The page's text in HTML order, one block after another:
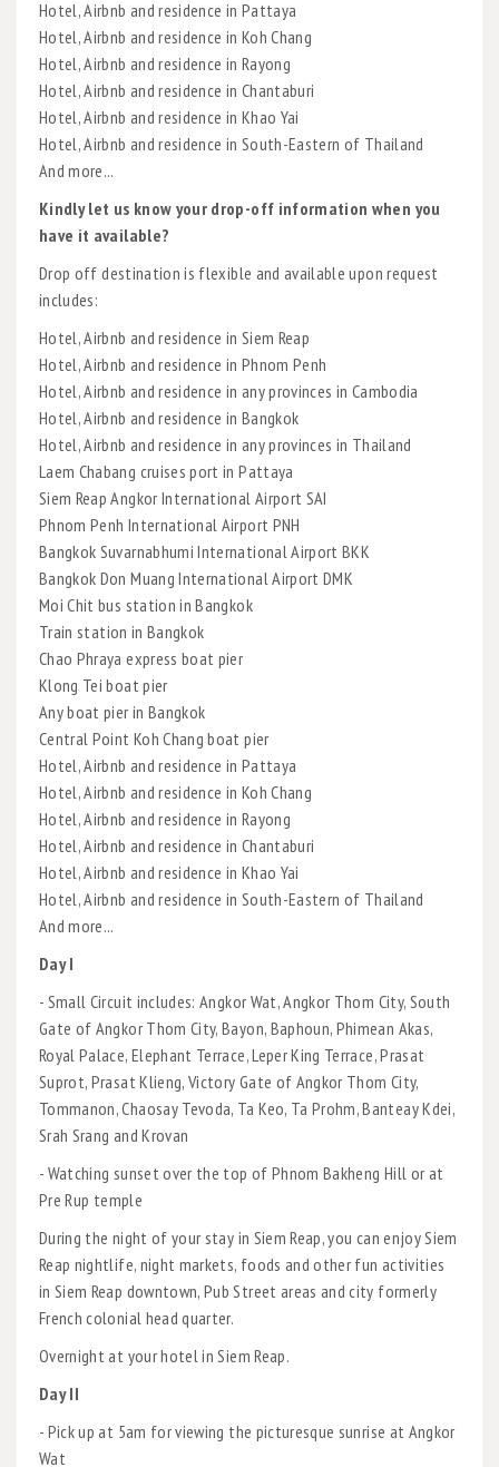
Hotel, Airbnb and residence in Pattaya
Hotel, Airbnb and residence in Koh Chang
Hotel, Airbnb and residence in Rayong
Hotel, Airbnb and residence in Chantaburi
Hotel, Airbnb and residence in Khao Yai
Hotel, Airbnb and residence in South-Eastern of Thailand
And more...
Kindly let us know your drop-off information when you
have it available?
Drop off destination is flexible and available upon request
includes:
Hotel, Airbnb and residence in Siem Reap
Hotel, Airbnb and residence in Phnom Penh
Hotel, Airbnb and residence in any provinces in Cambodia
Hotel, Airbnb and residence in Bangkok
Hotel, Airbnb and residence in any provinces in Thailand
Laem Chabang cruises port in Pattaya
Siem Reap Angkor International Airport SAI
Phnom Penh International Airport PNH
Bangkok Suvarnabhumi International Airport BKK
Bangkok Don Muang International Airport DMK
Moi Chit bus station in Bangkok
Train station in Bangkok
Chao Phraya express boat pier
Klong Tei boat pier
Any boat pier in Bangkok
Central Point Koh Chang boat pier
Hotel, Airbnb and residence in Pattaya
Hotel, Airbnb and residence in Koh Chang
Hotel, Airbnb and residence in Rayong
Hotel, Airbnb and residence in Chantaburi
Hotel, Airbnb and residence in Khao Yai
Hotel, Airbnb and residence in South-Eastern of Thailand
And more...
Day I
- Small Circuit includes: Angkor Wat, Angkor Thom City, South
Gate of Angkor Thom City, Bayon, Baphoun, Phimean Akas,
Royal Palace, Elephant Terrace, Leper King Terrace, Prasat
Suprot, Prasat Klieng, Victory Gate of Angkor Thom City,
Tommanon, Chaosay Tevoda, Ta Keo, Ta Prohm, Banteay Kdei,
Srah Srang and Krovan
- Watching sunset over the top of Phnom Bakheng Hill or at
Pre Rup temple
During the night of your stay in Siem Reap, you can enjoy Siem
Reap nightlife, night markets, foods and other fun activities
in Siem Reap downtown, Pub Street areas and city formerly
French colonial head quarter.
Overnight at your hotel in Siem Reap.
Day II
- Pick up at 5am for viewing the picturesque sunrise at Angkor
Wat